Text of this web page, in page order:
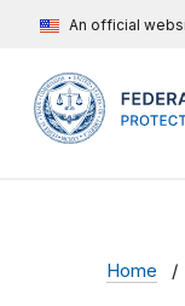
An official
Home